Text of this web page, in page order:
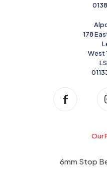
178
West
Our
6mm Stop